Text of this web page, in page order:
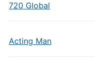
720 Global
Acting Man